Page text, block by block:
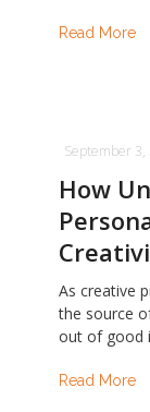
Read More
September 3,
How
As creative
the source
out of good
Read More